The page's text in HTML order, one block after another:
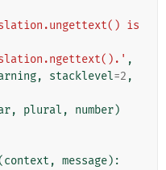
is
,
, stacklevel=2 ,
, plural , number)
context , message):